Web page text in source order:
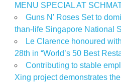
MENU SPECIAL AT
Guns N’ Roses Set to
than-life Singapore National
Le Clarence honoured
28th in “World’s 50 Best
Contributing to stable
Xing project demonstrates